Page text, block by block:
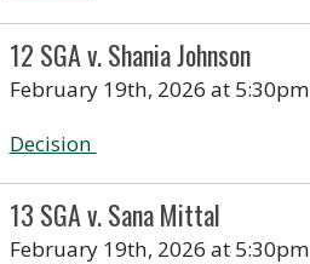
12 SGA v. Shania Johnson
February 19th, 2026 at 5:30pm
Decision
13 SGA v. Sana Mittal
February 19th, 2026 at 5:30pm